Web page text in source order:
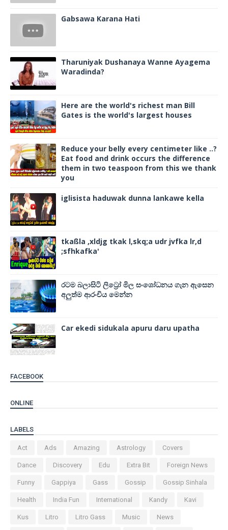
Gabsawa Karana Hati
Tharuniyak Dushanaya Wanne Ayagema
Waradinda?
Here are the world's richest man Bill
Gates is the world's largest houses
Reduce your belly every centimeter like ..?
Eat food and drink occurs the difference
them in two teaspoon from this we thank
you
iglisista haduwak dunna lankawe kella
tkaßla ,xldjg tkak l,skq;a udr jvfka lr,d
;sfhkafka'
රටම බලාසිටි ලිට්‍රෝ මිල සංශෝධනය ගැන ඇසෙන
අලුත්ම ආරංචිය මෙන්න
Car ekedi sidukala apuru daru upatha
FACEBOOK
ONLINE
LABELS
Act Ads Amazing Astrology Covers
Dance Discovery Edu Extra Bit Foreign News
Funny Gappiya Gass Gossip Gossip Sinhala
Health India Fun International Kandy Kavi
Kus Litro Litro Gass Music News